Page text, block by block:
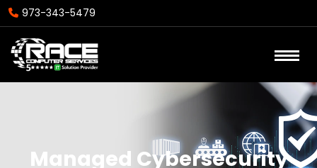
973-343-5479
Managed Cybersecurity